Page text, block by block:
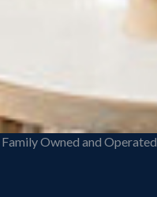
Warranty
Owned and Operated